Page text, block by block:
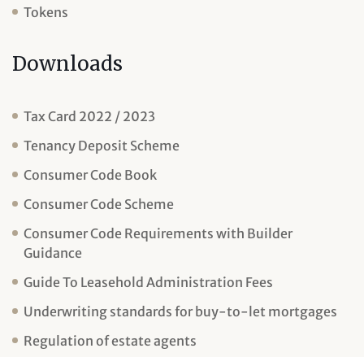
Tokens
Downloads
Tax Card 2022 / 2023
Tenancy Deposit Scheme
Consumer Code Book
Consumer Code Scheme
Consumer Code Requirements with Builder
Guidance
Guide To Leasehold Administration Fees
Underwriting standards for buy-to-let mortgages
Regulation of estate agents